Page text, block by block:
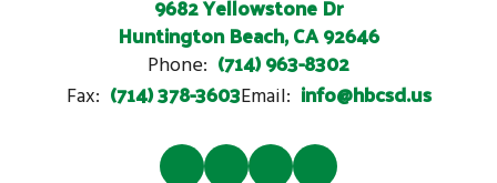
Huntington Beach, CA 92646
Phone: (714) 963-8302
Fax: (714) 378-3603Email: info@hbcsd.us